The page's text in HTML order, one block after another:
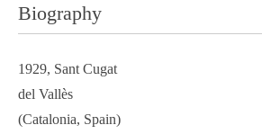
Biography
1929, Sant Cugat
del Vallès
(Catalonia, Spain)